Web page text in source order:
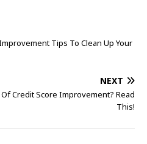
Tips To Clean Up Your
NEXT
Credit Score Improvement? Read
This!